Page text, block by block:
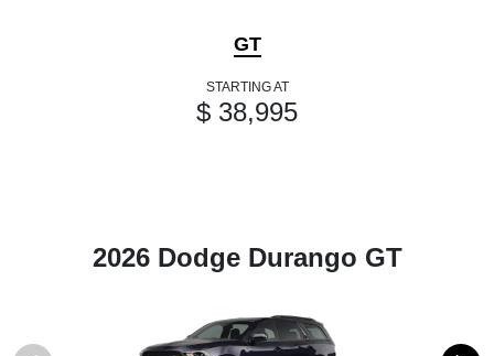
GT
STARTING AT
$ 38,995
2026 Dodge Durango GT